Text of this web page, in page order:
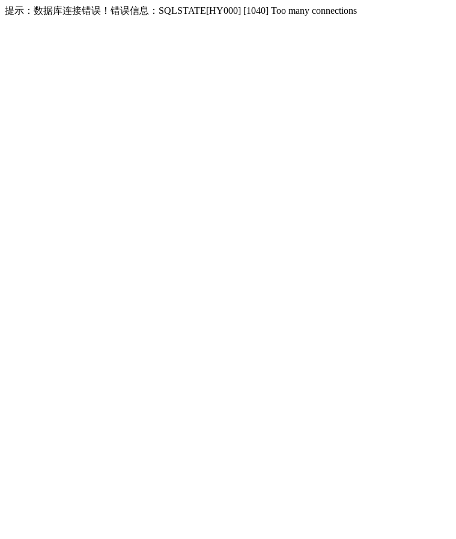
提示：数据库连接错误！错误信息：SQLSTATE[HY000] [1040] Too many connections